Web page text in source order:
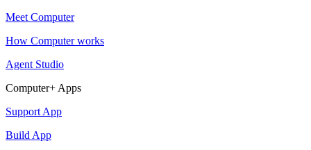
Meet Computer
How Computer works
Agent Studio
Computer+ Apps
Support App
Build App